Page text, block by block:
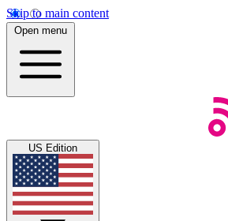
Skip to main content
Open menu
US Edition